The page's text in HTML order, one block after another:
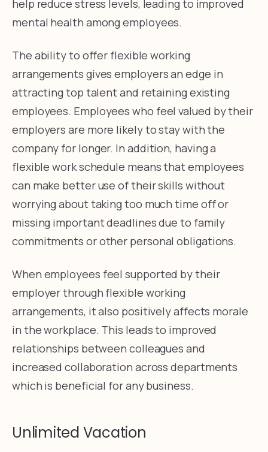
help reduce stress levels, leading to improved
mental health among employees.
The ability to offer flexible working
arrangements gives employers an edge in
attracting top talent and retaining existing
employees. Employees who feel valued by their
employers are more likely to stay with the
company for longer. In addition, having a
flexible work schedule means that employees
can make better use of their skills without
worrying about taking too much time off or
missing important deadlines due to family
commitments or other personal obligations.
When employees feel supported by their
employer through flexible working
arrangements, it also positively affects morale
in the workplace. This leads to improved
relationships between colleagues and
increased collaboration across departments
which is beneficial for any business.
Unlimited Vacation